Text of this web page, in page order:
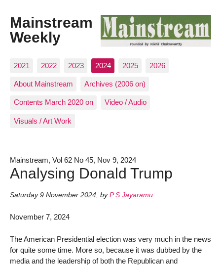
Mainstream
Weekly
2021 2022 2023 2024 2025 2026
About Mainstream Archives (2006 on)
Contents March 2020 on Video / Audio
Visuals / Art Work
Mainstream, Vol 62 No 45, Nov 9, 2024
Analysing Donald Trump
Saturday 9 November 2024, by P S Jayaramu
November 7, 2024
The American Presidential election was very much in the news
for quite some time. More so, because it was dubbed by the
media and the leadership of both the Republican and